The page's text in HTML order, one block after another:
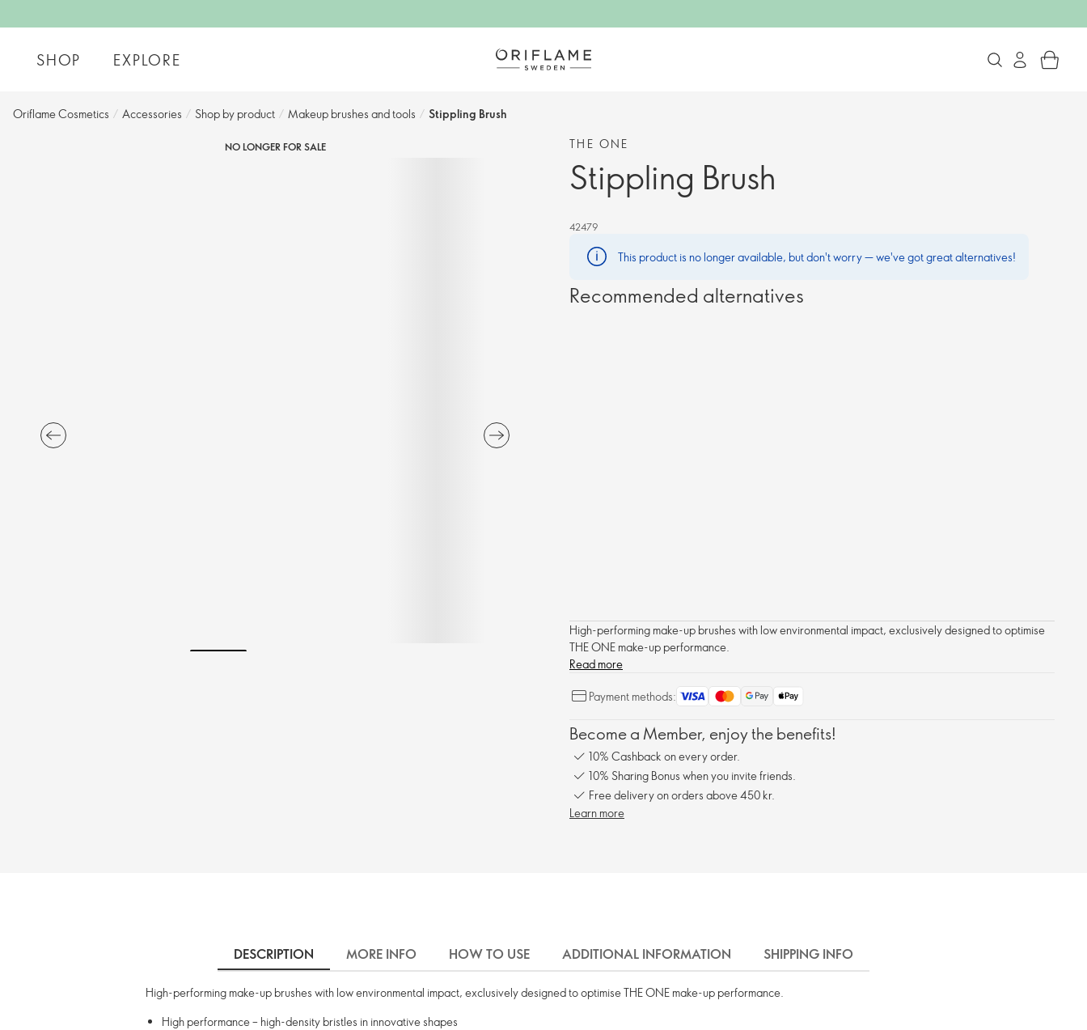
SHOP EXPLORE
Oriflame Cosmetics / Accessories / Shop by product​ / Makeup brushes and tools / Stippling Brush
NO LONGER FOR SALE THE ONE
Stippling Brush
42479
This product is no longer available, but don't worry — we've got great alternatives!
Recommended alternatives
High-performing make-up brushes with low environmental impact, exclusively designed to optimise
THE ONE make-up performance.
Read more
Payment methods:
Become a Member, enjoy the benefits!
10% Cashback on every order.
10% Sharing Bonus when you invite friends.
Free delivery on orders above 450 kr.
Learn more
DESCRIPTION MORE INFO HOW TO USE ADDITIONAL INFORMATION SHIPPING INFO
High-performing make-up brushes with low environmental impact, exclusively designed to optimise THE ONE make-up performance.
High performance – high-density bristles in innovative shapes